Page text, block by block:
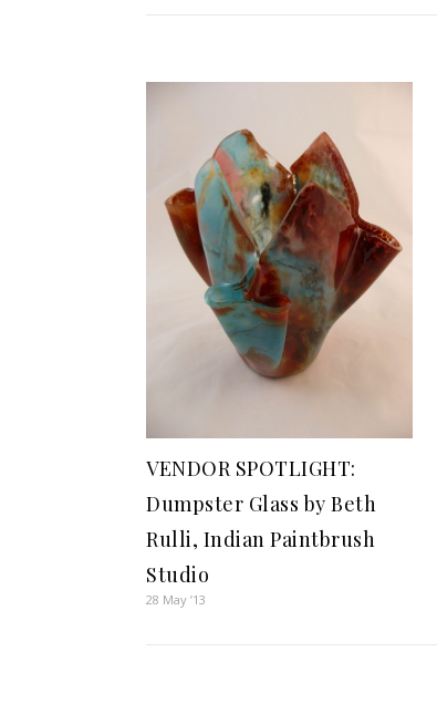
VENDOR SPOTLIGHT:
Dumpster Glass by Beth
Rulli, Indian Paintbrush
Studio
28 May ’13